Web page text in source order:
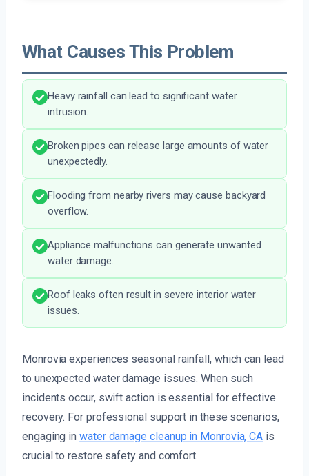
What Causes This Problem
Heavy rainfall can lead to significant water
intrusion.
Broken pipes can release large amounts of water
unexpectedly.
Flooding from nearby rivers may cause backyard
overflow.
Appliance malfunctions can generate unwanted
water damage.
Roof leaks often result in severe interior water
issues.
Monrovia experiences seasonal rainfall, which can lead
to unexpected water damage issues. When such
incidents occur, swift action is essential for effective
recovery. For professional support in these scenarios,
engaging inwater damage cleanup in Monrovia, CA is
crucial to restore safety and comfort.